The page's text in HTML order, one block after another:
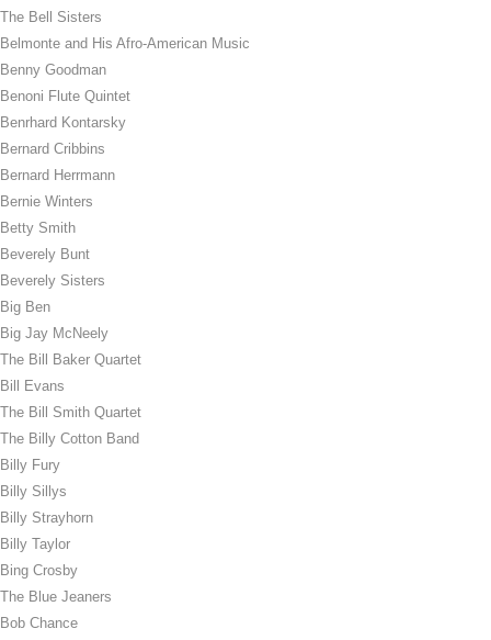
The Bell Sisters
Belmonte and His Afro-American Music
Benny Goodman
Benoni Flute Quintet
Benrhard Kontarsky
Bernard Cribbins
Bernard Herrmann
Bernie Winters
Betty Smith
Beverely Bunt
Beverely Sisters
Big Ben
Big Jay McNeely
The Bill Baker Quartet
Bill Evans
The Bill Smith Quartet
The Billy Cotton Band
Billy Fury
Billy Sillys
Billy Strayhorn
Billy Taylor
Bing Crosby
The Blue Jeaners
Bob Chance